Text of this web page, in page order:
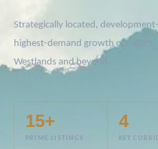
Strategically located,
highest-demand growth corridors.
Westlands and beyond.
15+
PRIME LISTINGS
4
KEY